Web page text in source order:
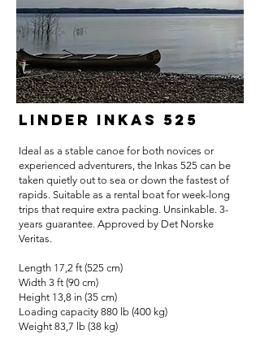
Linder Inkas 525
Ideal as a stable canoe for both novices or
experienced adventurers, the Inkas 525 can be
taken quietly out to sea or down the fastest of
rapids. Suitable as a rental boat for week-long
trips that require extra packing. Unsinkable. 3-
years guarantee. Approved by Det Norske
Veritas.
Length 17,2 ft (525 cm)
Width 3 ft (90 cm)
Height 13,8 in (35 cm)
Loading capacity 880 lb (400 kg)
Weight 83,7 lb (38 kg)